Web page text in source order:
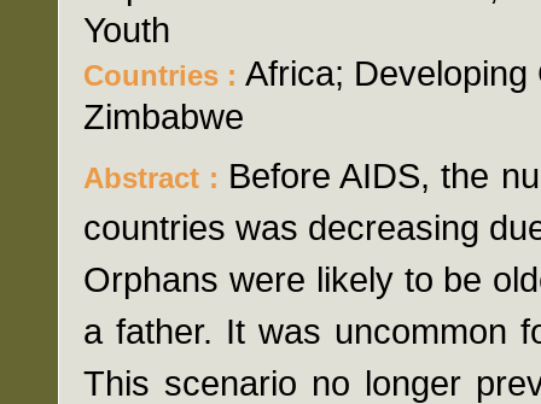
Youth
Countries : Africa;
Zimbabwe
Abstract : Before AIDS, the
countries was decreasing
Orphans were likely to be
a father. It was uncommon
This scenario no longer